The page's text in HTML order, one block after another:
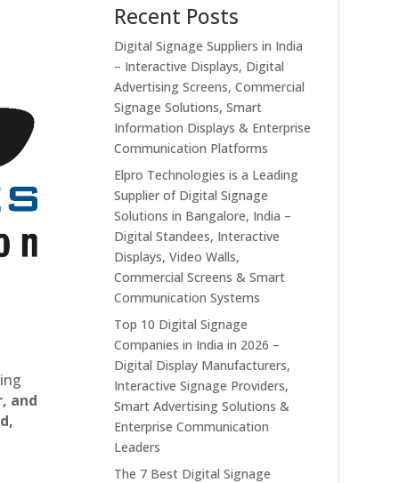
and
Recent Posts
Digital Signage Suppliers in India
– Interactive Displays, Digital
Advertising Screens, Commercial
Signage Solutions, Smart
Information Displays & Enterprise
Communication Platforms
Elpro Technologies is a Leading
Supplier of Digital Signage
Solutions in Bangalore, India –
Digital Standees, Interactive
Displays, Video Walls,
Commercial Screens & Smart
Communication Systems
Top 10 Digital Signage
Companies in India in 2026 –
Digital Display Manufacturers,
Interactive Signage Providers,
Smart Advertising Solutions &
Enterprise Communication
Leaders
The 7 Best Digital Signage